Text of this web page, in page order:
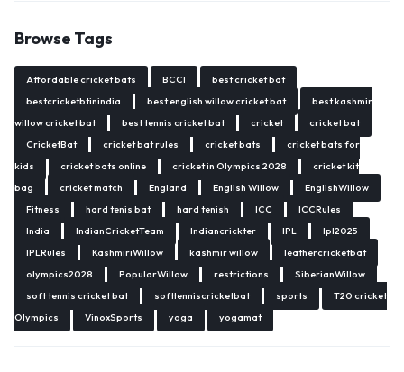
Browse Tags
Affordable cricket bats BCCI
best cricket bat
bestcricketbtinindia
best english willow cricket bat
best kashmir
willow cricket bat
best tennis cricket bat cricket
cricket bat
CricketBat
cricket bat rules cricket bats
cricket bats for
kids
cricket bats online cricket in Olympics 2028
cricket kit
bag
cricket match England English Willow
EnglishWillow
Fitness
hard tenis bat hard tenish ICC
ICCRules
India
IndianCricketTeam Indiancrickter IPL
Ipl2025
IPLRules
KashmiriWillow kashmir willow
leathercricketbat
olympics2028
PopularWillow restrictions
SiberianWillow
soft tennis cricket bat
softtenniscricketbat sports
T20 cricket
Olympics
VinoxSports yoga yogamat